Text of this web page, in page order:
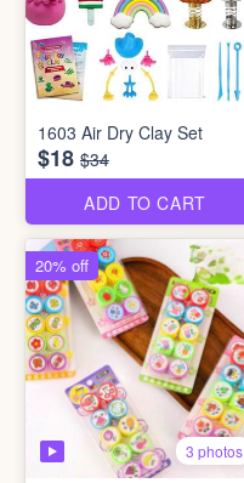
1603 Air Dry Clay Set
$18 $34
ADD TO CART
3 photos
20% off